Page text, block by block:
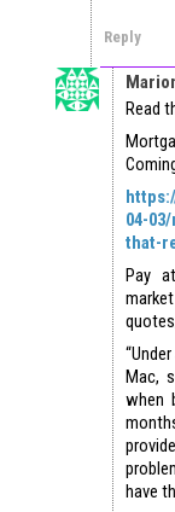
Reply
Read
04-
that-
Pay
Mac,
when
have